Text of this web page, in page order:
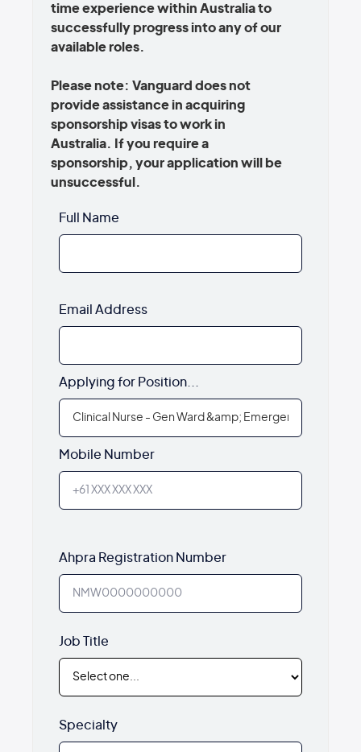
time experience within Australia to
successfully progress into any of our
available roles.
Please note: Vanguard does not
provide assistance in acquiring
sponsorship visas to work in
Australia. If you require a
sponsorship, your application will be
unsuccessful.
Full Name
Email Address
Applying for Position...
Mobile Number
Ahpra Registration Number
Job Title
Specialty